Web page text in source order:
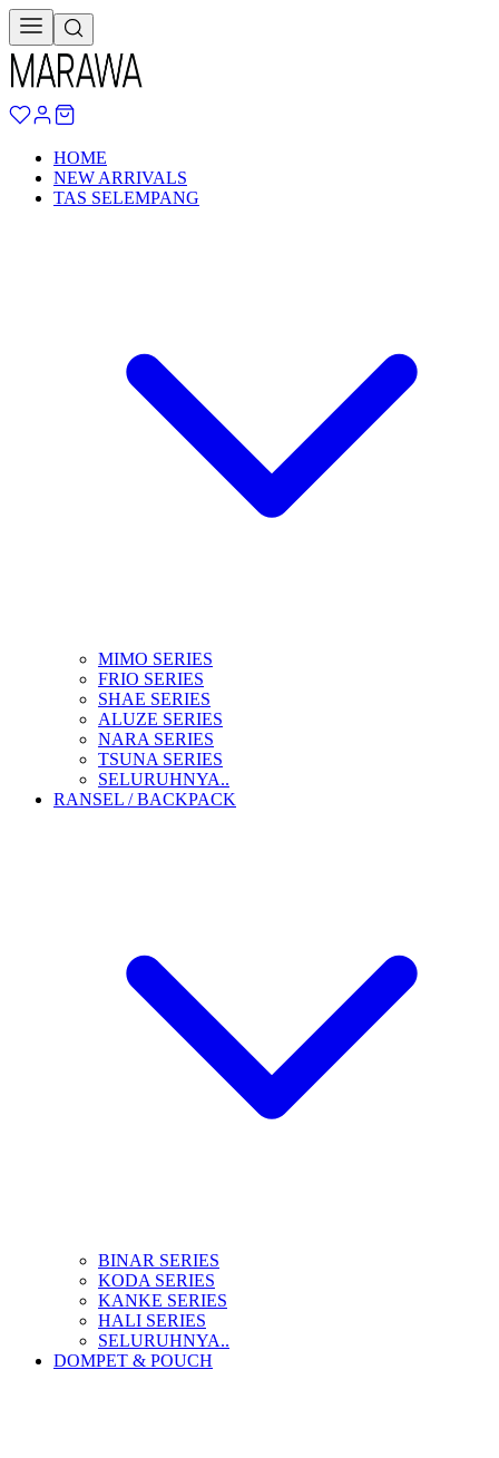
HOME
NEW ARRIVALS
TAS SELEMPANG
MIMO SERIES
FRIO SERIES
SHAE SERIES
ALUZE SERIES
NARA SERIES
TSUNA SERIES
SELURUHNYA..
RANSEL / BACKPACK
BINAR SERIES
KODA SERIES
KANKE SERIES
HALI SERIES
SELURUHNYA..
DOMPET & POUCH